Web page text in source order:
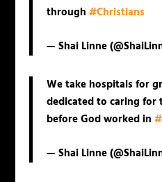
through#Christians
— Shai Linne
We take hospitals for
dedicated to caring for
before God worked in
— Shai Linne